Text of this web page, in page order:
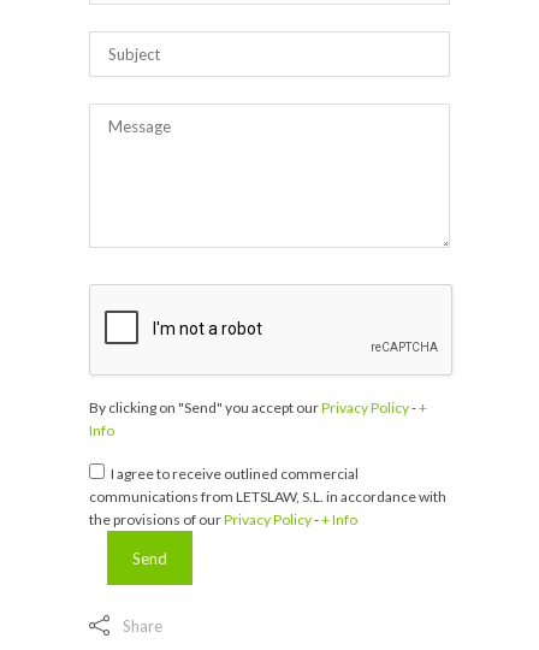
By clicking on "Send" you accept ourPrivacy Policy-+
Info
I agree to receive outlined commercial
communications from LETSLAW, S.L. in accordance with
the provisions of ourPrivacy Policy-+ Info
Share